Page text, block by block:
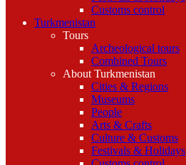
Customs control
Turkmenistan
Tours
Archeological tours
Combined Tours
About Turkmenistan
Cities & Regions
Museums
People
Arts & Crafts
Culture & Customs
Festivals & Holidays